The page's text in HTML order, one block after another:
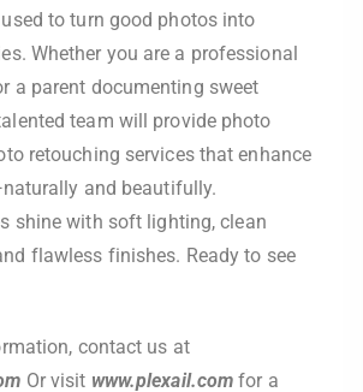
to turn good photos into
Whether you are a professional
a parent documenting sweet
team will provide photo
retouching services that enhance
and beautifully.
shine with soft lighting, clean
flawless finishes. Ready to see
contact us at
Or visit www.plexail.com for a